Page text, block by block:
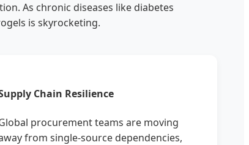
As chronic diseases like diabetes
is skyrocketing.
Chain Resilience
procurement teams are moving
from single-source dependencies,